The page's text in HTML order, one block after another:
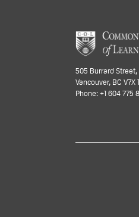
505 Burrard Street,
Vancouver, BC V7X
Phone: +1 604 775